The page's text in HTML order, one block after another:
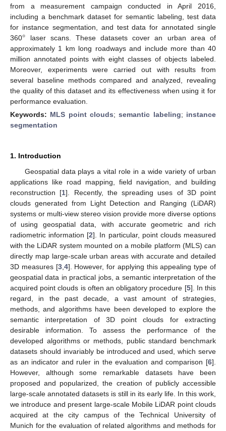
from a measurement campaign conducted in April 2016,
including a benchmark dataset for semantic labeling, test data
for instance segmentation, and test data for annotated single
360° laser scans. These datasets cover an urban area of
approximately 1 km long roadways and include more than 40
million annotated points with eight classes of objects labeled.
Moreover, experiments were carried out with results from
several baseline methods compared and analyzed, revealing
the quality of this dataset and its effectiveness when using it for
performance evaluation.
Keywords: MLS point clouds;semantic labeling; instance
segmentation
1. Introduction
Geospatial data plays a vital role in a wide variety of urban
applications like road mapping, field navigation, and building
reconstruction [1]. Recently, the spreading uses of 3D point
clouds generated from Light Detection and Ranging (LiDAR)
systems or multi-view stereo vision provide more diverse options
of using geospatial data, with accurate geometric and rich
radiometric information [2]. In particular, point clouds measured
with the LiDAR system mounted on a mobile platform (MLS) can
directly map large-scale urban areas with accurate and detailed
3D measures [3, 4]. However, for applying this appealing type of
geospatial data in practical jobs, a semantic interpretation of the
acquired point clouds is often an obligatory procedure [5]. In this
regard, in the past decade, a vast amount of strategies,
methods, and algorithms have been developed to explore the
semantic interpretation of 3D point clouds for extracting
desirable information. To assess the performance of the
developed algorithms or methods, public standard benchmark
datasets should invariably be introduced and used, which serve
as an indicator and ruler in the evaluation and comparison [6].
However, although some remarkable datasets have been
proposed and popularized, the creation of publicly accessible
large-scale annotated datasets is still in its early life. In this work,
we introduce and present large-scale Mobile LiDAR point clouds
acquired at the city campus of the Technical University of
Munich for the evaluation of related algorithms and methods for